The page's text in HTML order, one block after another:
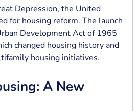
Depression, the United
for housing reform. The launch
Development Act of 1965
changed housing history and
housing initiatives.
A New